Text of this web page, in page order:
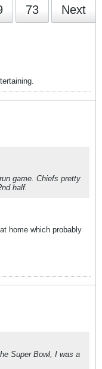
73 Next
game. Chiefs pretty
half.
home which probably
Super Bowl, I was a